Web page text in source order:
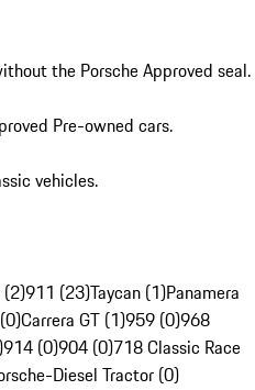
the Porsche Approved seal.
Pre-owned cars.
vehicles.
911 (23)Taycan (1)Panamera
Carrera GT (1)959 (0)968
914 (0)904 (0)718 Classic Race
Diesel Tractor (0)